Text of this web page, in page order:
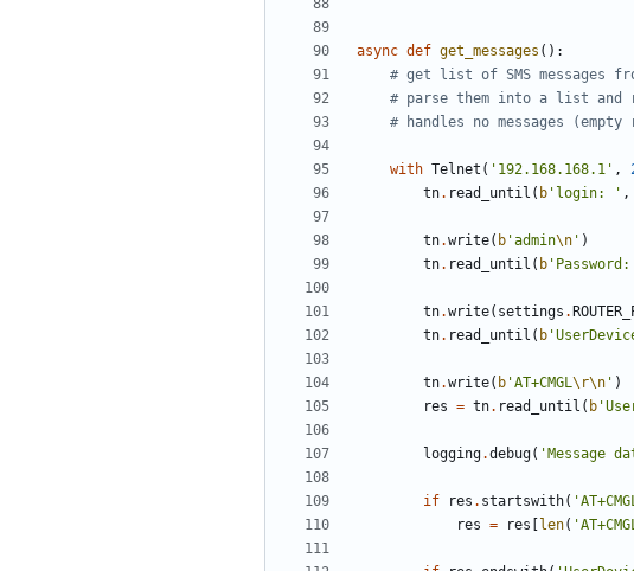
async def get_messages ( ) :
# get list of SMS messages
# parse them into a list and
# handles no messages
with Telnet ( ' 192.168.168.1 ' ,
tn. read_until ( b ' login: ' ,
tn.write( b 'admin\n ' )
tn. read_until ( b ' Password:
tn.write( settings .
tn. read_until ( b '
tn.write( b 'AT+CMGL\r\n ' )
res = tn. read_until ( b '
logging.debug( ' Message
if res . startswith( '
res = res len( '